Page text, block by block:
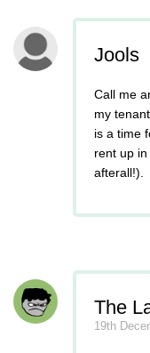
Jools
Call me
my
is a time
rent up
afterall!).
The
19th